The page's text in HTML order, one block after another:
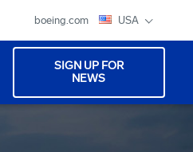
boeing.com USA
SIGN UP FOR
NEWS